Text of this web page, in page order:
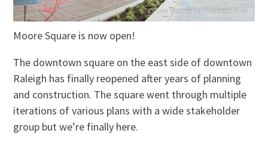
Moore Square is now open!
The downtown square on the east side of downtown
Raleigh has finally reopened after years of planning
and construction. The square went through multiple
iterations of various plans with a wide stakeholder
group but we’re finally here.